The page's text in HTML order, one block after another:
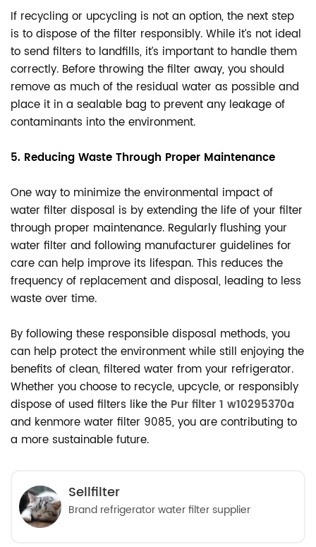
If recycling or upcycling is not an option, the next step
is to dispose of the filter responsibly. While it’s not ideal
to send filters to landfills, it’s important to handle them
correctly. Before throwing the filter away, you should
remove as much of the residual water as possible and
place it in a sealable bag to prevent any leakage of
contaminants into the environment.
5. Reducing Waste Through Proper Maintenance
One way to minimize the environmental impact of
water filter disposal is by extending the life of your filter
through proper maintenance. Regularly flushing your
water filter and following manufacturer guidelines for
care can help improve its lifespan. This reduces the
frequency of replacement and disposal, leading to less
waste over time.
By following these responsible disposal methods, you
can help protect the environment while still enjoying the
benefits of clean, filtered water from your refrigerator.
Whether you choose to recycle, upcycle, or responsibly
dispose of used filters like the Pur filter 1 w10295370a
and kenmore water filter 9085, you are contributing to
a more sustainable future.
Sellfilter
Brand refrigerator water filter supplier